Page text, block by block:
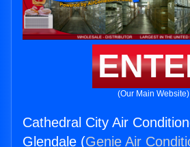
(Our Main Website)
Cathedral City Air
Glendale (Genie Air